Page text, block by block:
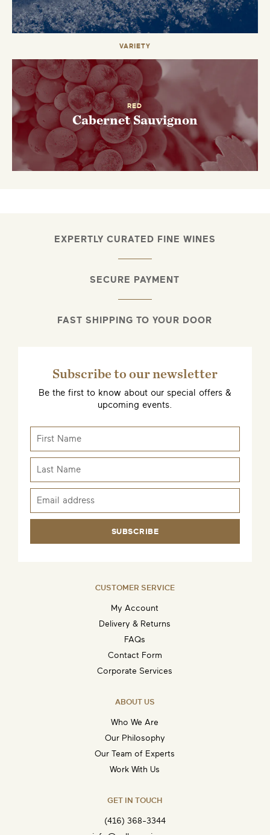
VARIETY
RED
Cabernet Sauvignon
EXPERTLY CURATED FINE WINES
SECURE PAYMENT
FAST SHIPPING TO YOUR DOOR
Subscribe to our newsletter
Be the first to know about our special offers &
upcoming events.
SUBSCRIBE
CUSTOMER SERVICE
My Account
Delivery & Returns
FAQs
Contact Form
Corporate Services
ABOUT US
Who We Are
Our Philosophy
Our Team of Experts
Work With Us
GET IN TOUCH
(416) 368-3344